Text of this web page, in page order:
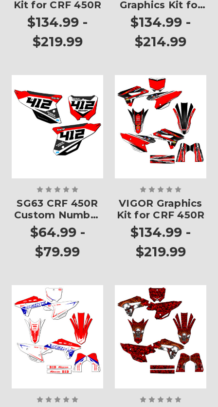
Kit for CRF 450R
$134.99 -
$219.99
Graphics Kit for
CRF 450R
$134.99 -
$214.99
SG63 CRF 450R
Custom Number
Plates
$64.99 -
$79.99
VIGOR Graphics
Kit for CRF 450R
$134.99 -
$219.99